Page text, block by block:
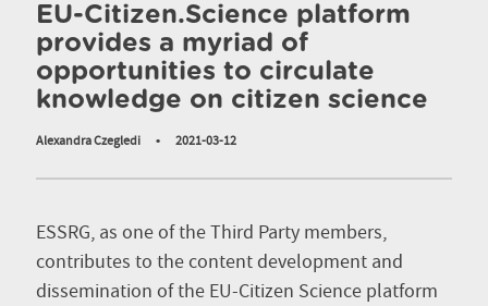
EU-Citizen.Science platform
provides a myriad of
opportunities to circulate
knowledge on citizen science
Alexandra Czegledi • 2021-03-12
ESSRG, as one of the Third Party members,
contributes to the content development and
dissemination of the EU-Citizen Science platform